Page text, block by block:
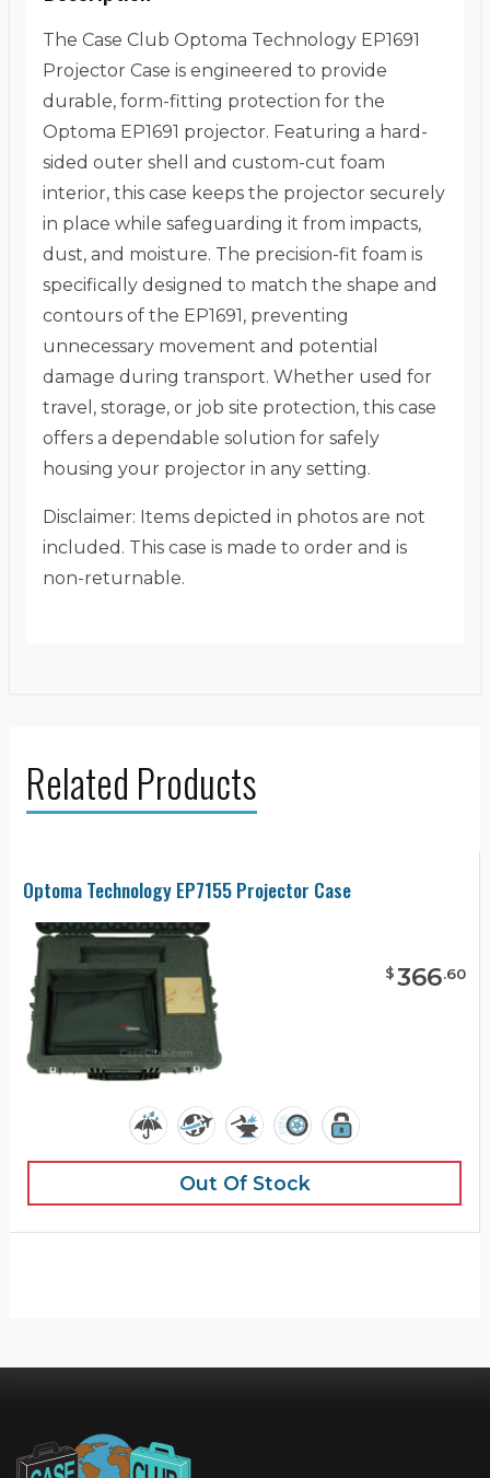
The Case Club Optoma Technology EP1691
Projector Case is engineered to provide
durable, form-fitting protection for the
Optoma EP1691 projector. Featuring a hard-
sided outer shell and custom-cut foam
interior, this case keeps the projector securely
in place while safeguarding it from impacts,
dust, and moisture. The precision-fit foam is
specifically designed to match the shape and
contours of the EP1691, preventing
unnecessary movement and potential
damage during transport. Whether used for
travel, storage, or job site protection, this case
offers a dependable solution for safely
housing your projector in any setting.
Disclaimer: Items depicted in photos are not
included. This case is made to order and is
non-returnable.
Related Products
Optoma Technology EP7155 Projector Case
$366.60
Out Of Stock